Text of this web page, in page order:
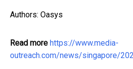
Authors: Oasys
Read more https://www.media-
outreach.com/news/singapore/